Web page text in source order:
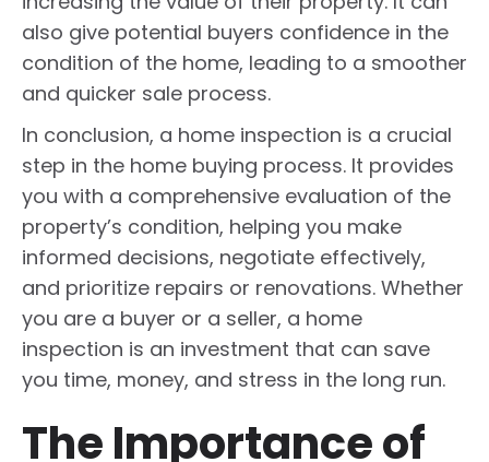
also give potential buyers confidence in the
condition of the home, leading to a smoother
and quicker sale process.
In conclusion, a home inspection is a crucial
step in the home buying process. It provides
you with a comprehensive evaluation of the
property’s condition, helping you make
informed decisions, negotiate effectively,
and prioritize repairs or renovations. Whether
you are a buyer or a seller, a home
inspection is an investment that can save
you time, money, and stress in the long run.
The Importance of